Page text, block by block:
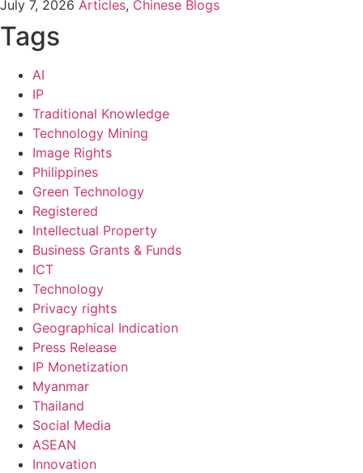
July 7, 2026 Articles, Chinese Blogs
Tags
AI
IP
Traditional Knowledge
Technology Mining
Image Rights
Philippines
Green Technology
Registered
Intellectual Property
Business Grants & Funds
ICT
Technology
Privacy rights
Geographical Indication
Press Release
IP Monetization
Myanmar
Thailand
Social Media
ASEAN
Innovation